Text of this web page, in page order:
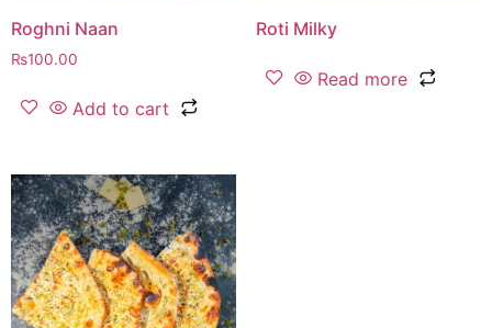
Roghni Naan
₨100.00
Add to cart
Roti Milky
Read more